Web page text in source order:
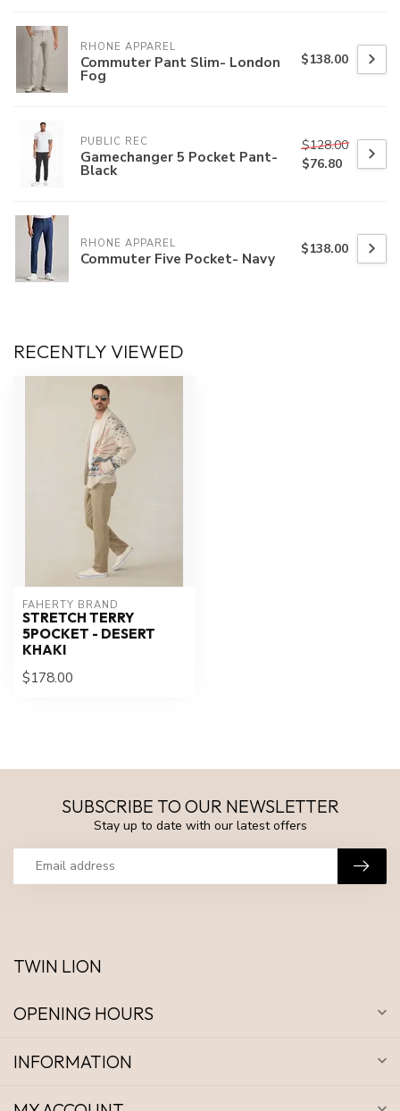
RHONE APPAREL
Commuter Pant Slim- London
Fog
$138.00
PUBLIC REC
Gamechanger 5 Pocket Pant-
Black
$128.00
$76.80
RHONE APPAREL
Commuter Five Pocket- Navy $138.00
RECENTLY VIEWED
FAHERTY BRAND
STRETCH TERRY
5POCKET - DESERT
KHAKI
$178.00
SUBSCRIBE TO OUR NEWSLETTER
Stay up to date with our latest offers
TWIN LION
OPENING HOURS
INFORMATION